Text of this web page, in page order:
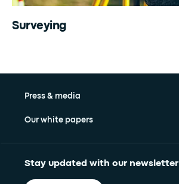
Surveying
Press & media
Our white papers
Stay updated with our newsletter